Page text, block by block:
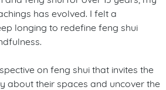
has evolved. I felt a
longing to redefine feng shui
on feng shui that invites the
about their spaces and uncover the